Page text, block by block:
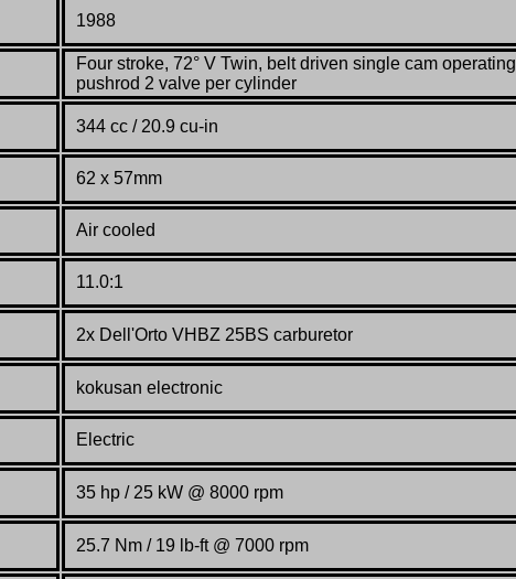
1988
Four stroke, 72° V Twin, belt driven single cam operating
pushrod 2 valve per cylinder
344 cc / 20.9 cu-in
62 x 57mm
Air cooled
11.0:1
2x Dell'Orto VHBZ 25BS carburetor
kokusan electronic
Electric
35 hp / 25 kW @ 8000 rpm
25.7 Nm / 19 lb-ft @ 7000 rpm